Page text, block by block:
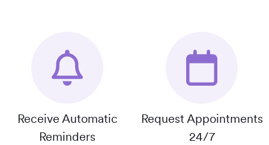
Receive Automatic
Reminders
Request Appointments
24/7